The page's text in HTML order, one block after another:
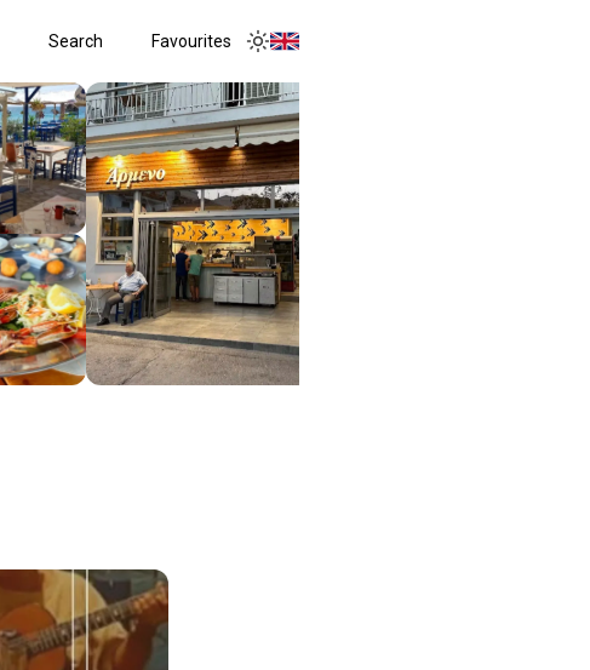
Search
Favourites